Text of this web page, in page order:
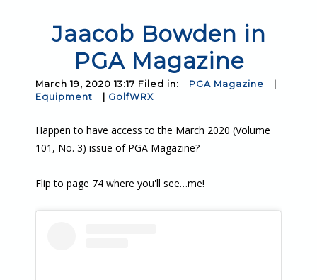
Jaacob Bowden in
PGA Magazine
March 19, 2020 13:17 Filed in: PGA Magazine
|
Equipment
| GolfWRX
Happen to have access to the March 2020 (Volume
101, No. 3) issue of PGA Magazine?
Flip to page 74 where you'll see…me!